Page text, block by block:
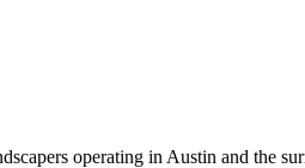
operating in Austin and the